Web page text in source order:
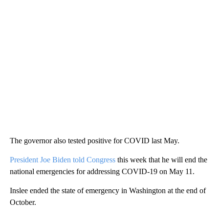
The governor also tested positive for COVID last May.
President Joe Biden told Congress this week that he will end the
national emergencies for addressing COVID-19 on May 11.
Inslee ended the state of emergency in Washington at the end of
October.